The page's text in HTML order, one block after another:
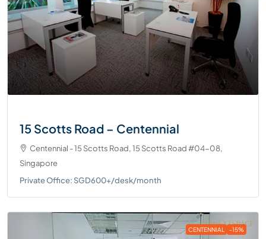
15 Scotts Road – Centennial
Centennial - 15 Scotts Road, 15 Scotts Road #04-08,
Singapore
Private Office: SGD600+/desk/month
CENTENNIAL -15%